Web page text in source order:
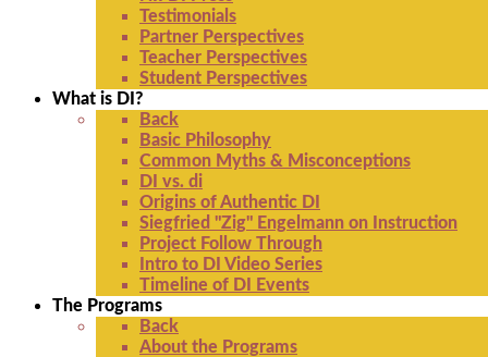
Testimonials
Partner Perspectives
Teacher Perspectives
Student Perspectives
What is DI?
Back
Basic Philosophy
Common Myths & Misconceptions
DI vs. di
Origins of Authentic DI
Siegfried "Zig" Engelmann on Instruction
Project Follow Through
Intro to DI Video Series
Timeline of DI Events
The Programs
Back
About the Programs